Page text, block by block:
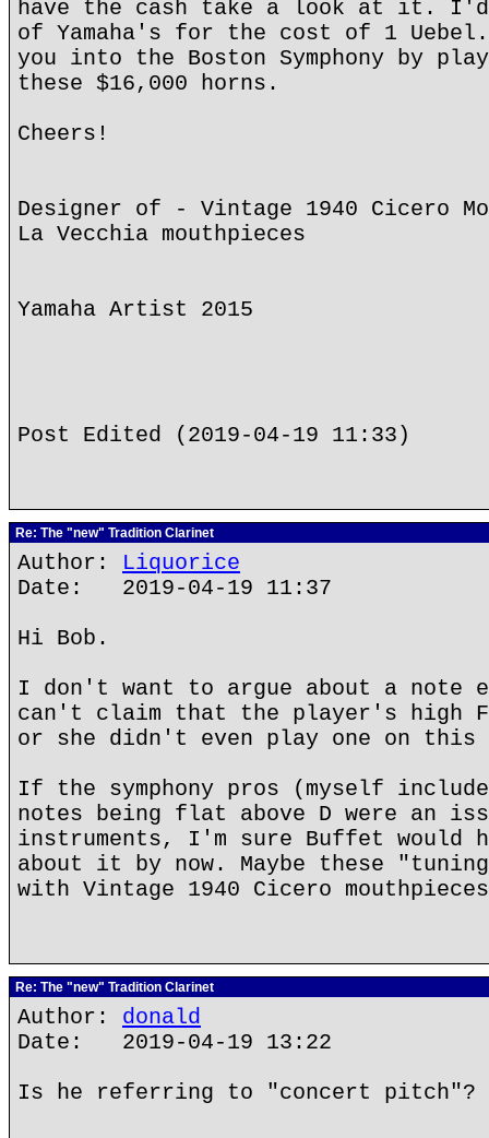
have the cash take a look at it.
of Yamaha's for the cost of 1
you into the Boston Symphony by
these $16,000 horns.
Cheers!
Designer of - Vintage 1940 Cicero
La Vecchia mouthpieces
Yamaha Artist 2015
Post Edited (2019-04-19 11:33)
Re: The "new" Tradition Clarinet
Author: Liquorice
Date: 2019-04-19 11:37
Hi Bob.
I don't want to argue about a note
can't claim that the player's high F
or she didn't even play one on
If the symphony pros (myself
notes being flat above D were an
instruments, I'm sure Buffet would
about it by now. Maybe these
with Vintage 1940 Cicero
Re: The "new" Tradition Clarinet
Author: donald
Date: 2019-04-19 13:22
Is he referring to "concert pitch"?